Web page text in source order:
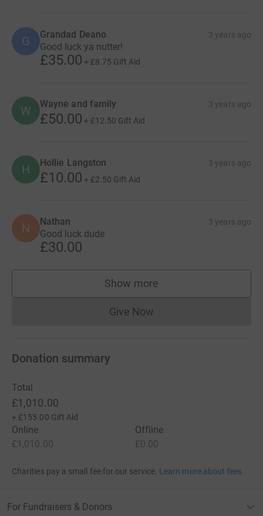
G Grandad Deano 3 years ago
Good luck ya nutter!
£35.00 + £8.75 Gift Aid
W Wayne and family 3 years ago
£50.00 + £12.50 Gift Aid
H Hollie Langston 3 years ago
£10.00 + £2.50 Gift Aid
N Nathan 3 years ago
Good luck dude
£30.00
Show more
supporters
Give NowDonations cannot currently
Donation summary
Total
£1,010.00
+ £155.00 Gift Aid
Online
£1,010.00
Offline
£0.00
Charities pay a small fee for our service. Learn more about fees
For Fundraisers & Donors